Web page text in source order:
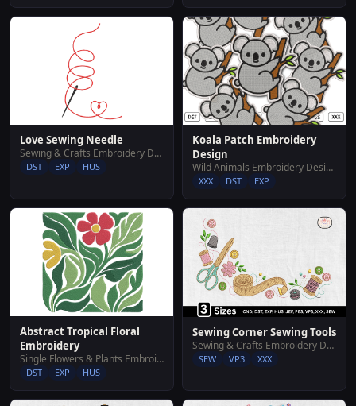
Love Sewing Needle
Sewing & Crafts Embroidery Designs
DST EXP HUS
Koala Patch Embroidery
Design
Wild Animals Embroidery Designs
XXX DST EXP
Abstract Tropical Floral
Embroidery
Single Flowers & Plants Embroidery Designs
DST EXP HUS
Sewing Corner Sewing Tools
Sewing & Crafts Embroidery Designs
SEW VP3 XXX